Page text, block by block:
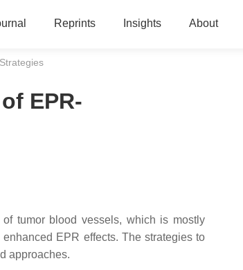
Reprints Insights About
EPR-
tumor blood vessels, which is mostly
EPR effects. The strategies to
approaches.